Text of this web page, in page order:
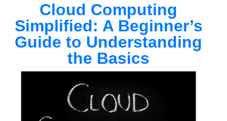
Cloud Computing
Simplified: A Beginner’s
Guide to Understanding
the Basics